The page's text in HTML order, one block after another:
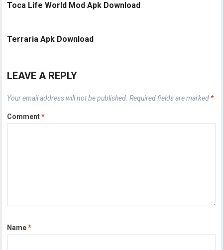
Toca Life World Mod Apk Download
Terraria Apk Download
LEAVE A REPLY
Your email address will not be published. Required fields are marked *
Comment*
Name*